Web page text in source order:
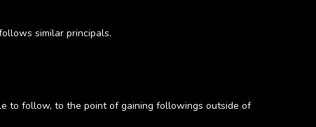
similar principals.
to follow, to the point of gaining followings outside of